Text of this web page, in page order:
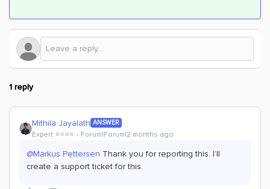
1 reply
Mithila Jayalath ANSWER
Expert ⭐️⭐️⭐️⭐️ Forum|Forum|2 months ago
@Markus Pettersen Thank you for reporting this. I’ll
create a support ticket for this.